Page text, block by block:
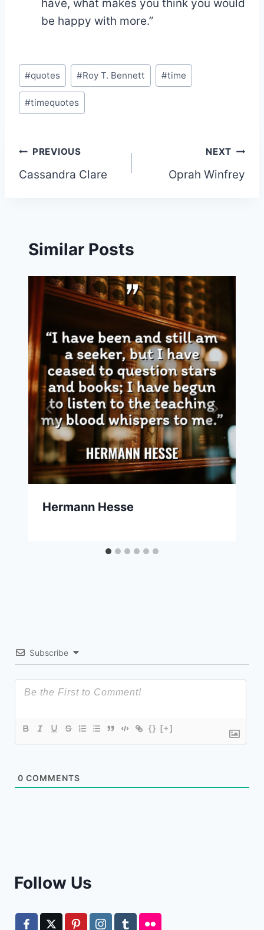
have, what makes you think you would
be happy with more.”
Post
Tags:
#quotes #Roy T. Bennett #time
#timequotes
Post
navigation
PREVIOUS
Cassandra Clare
NEXT
Oprah Winfrey
Similar Posts
Hermann Hesse
Subscribe
{} [+]
0 COMMENTS
Follow Us